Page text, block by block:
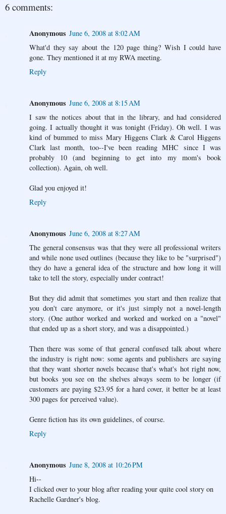
6 comments:
Anonymous June 6, 2008 at 8:02 AM
What'd they say about the 120 page thing? Wish I could have
gone. They mentioned it at my RWA meeting.
Reply
Anonymous June 6, 2008 at 8:15 AM
I saw the notices about that in the library, and had considered
going. I actually thought it was tonight (Friday). Oh well. I was
kind of bummed to miss Mary Higgens Clark & Carol Higgens
Clark last month, too--I've been reading MHC since I was
probably 10 (and beginning to get into my mom's book
collection). Again, oh well.
Glad you enjoyed it!
Reply
Anonymous June 6, 2008 at 8:27 AM
The general consensus was that they were all professional writers
and while none used outlines (because they like to be "surprised")
they do have a general idea of the structure and how long it will
take to tell the story, especially under contract!
But they did admit that sometimes you start and then realize that
you don't care anymore, or it's just simply not a novel-length
story. (One author worked and worked and worked on a "novel"
that ended up as a short story, and was a disappointed.)
Then there was some of that general confused talk about where
the industry is right now: some agents and publishers are saying
that they want shorter novels because that's what's hot right now,
but books you see on the shelves always seem to be longer (if
customers are paying $23.95 for a hard cover, it better be at least
300 pages for perceived value).
Genre fiction has its own guidelines, of course.
Reply
Anonymous June 8, 2008 at 10:26 PM
Hi--
I clicked over to your blog after reading your quite cool story on
Rachelle Gardner's blog.